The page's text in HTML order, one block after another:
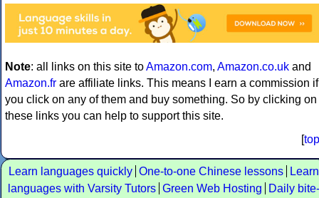
Note: all links on this site toAmazon.com, Amazon.co.uk and
Amazon.fr are affiliate links. This means I earn a commission if
you click on any of them and buy something. So by clicking on
these links you can help to support this site.
[top
Learn languages quickly One-to-one Chinese lessons
Learn
languages with Varsity Tutors Green Web Hosting
Daily bite-